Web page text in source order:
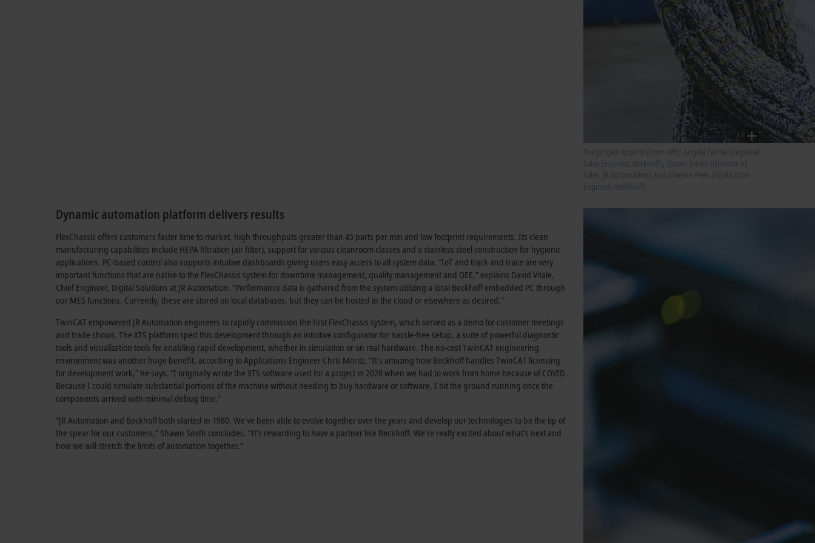
Dynamic automation platform delivers results
FlexChassis offers customers faster time to market, high throughputs greater than 45 parts per min and low footprint requirements. Its clean
manufacturing capabilities include HEPA filtration (air filter), support for various cleanroom classes and a stainless steel construction for hygienic
applications. PC-based control also supports intuitive dashboards giving users easy access to all system data. “IoT and track and trace are very
important functions that are native to the FlexChassis system for downtime management, quality management and OEE,” explains David Vitale,
Chief Engineer, Digital Solutions at JR Automation. “Performance data is gathered from the system utilizing a local Beckhoff embedded PC through
our MES functions. Currently, these are stored on local databases, but they can be hosted in the cloud or elsewhere as desired.”
TwinCAT empowered JR Automation engineers to rapidly commission the first FlexChassis system, which served as a demo for customer meetings
and trade shows. The XTS platform sped this development through an intuitive configurator for hassle-free setup, a suite of powerful diagnostic
tools and visualization tools for enabling rapid development, whether in simulation or on real hardware. The no-cost TwinCAT engineering
environment was another huge benefit, according to Applications Engineer Chris Moritz. “It’s amazing how Beckhoff handles TwinCAT licensing
for development work,” he says. “I originally wrote the XTS software used for a project in 2020 when we had to work from home because of COVID.
Because I could simulate substantial portions of the machine without needing to buy hardware or software, I hit the ground running once the
components arrived with minimal debug time.”
“JR Automation and Beckhoff both started in 1980. We’ve been able to evolve together over the years and develop our technologies to be the tip of
the spear for our customers,” Shawn Smith concludes. “It's rewarding to have a partner like Beckhoff. We're really excited about what’s next and
how we will stretch the limits of automation together.”